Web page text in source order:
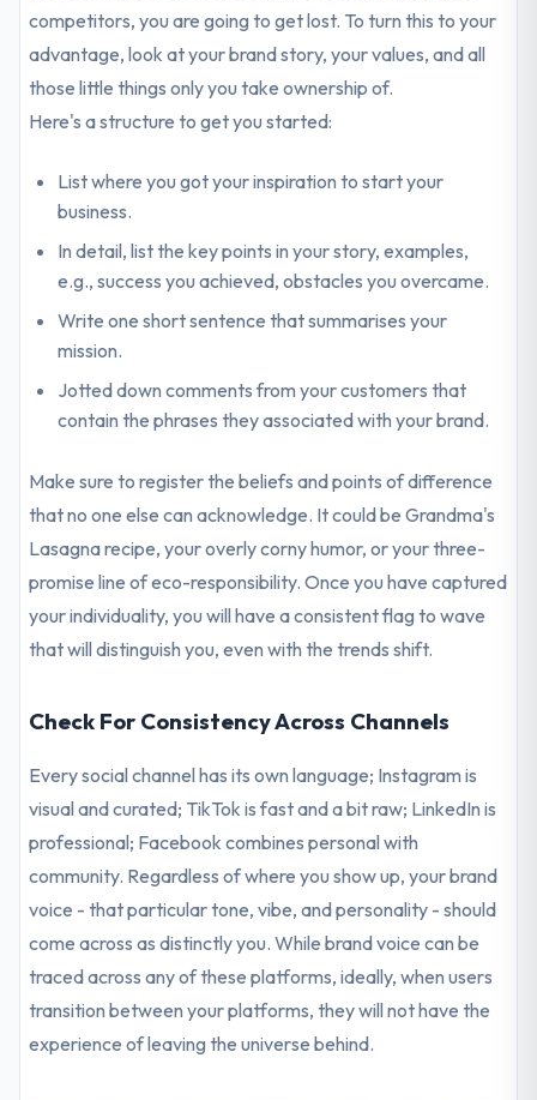
competitors, you are going to get lost. To turn this to your
advantage, look at your brand story, your values, and all
those little things only you take ownership of.
Here's a structure to get you started:
List where you got your inspiration to start your
business.
In detail, list the key points in your story, examples,
e.g., success you achieved, obstacles you overcame.
Write one short sentence that summarises your
mission.
Jotted down comments from your customers that
contain the phrases they associated with your brand.
Make sure to register the beliefs and points of difference
that no one else can acknowledge. It could be Grandma's
Lasagna recipe, your overly corny humor, or your three-
promise line of eco-responsibility. Once you have captured
your individuality, you will have a consistent flag to wave
that will distinguish you, even with the trends shift.
Check For Consistency Across Channels
Every social channel has its own language; Instagram is
visual and curated; TikTok is fast and a bit raw; LinkedIn is
professional; Facebook combines personal with
community. Regardless of where you show up, your brand
voice - that particular tone, vibe, and personality - should
come across as distinctly you. While brand voice can be
traced across any of these platforms, ideally, when users
transition between your platforms, they will not have the
experience of leaving the universe behind.